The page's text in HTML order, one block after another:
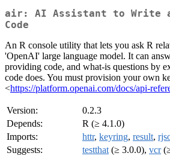
air: AI Assistant to Write
Code
An R console utility that lets you ask R
'OpenAI' large language model. It can
providing code, and what-is questions by
code does. You must provision your own
<https://platform.openai.com/docs/api-
Version:
0.2.3
Depends:
R (≥ 4.1.0)
Imports:
httr, keyring, result,
Suggests:
testthat (≥ 3.0.0), vcr